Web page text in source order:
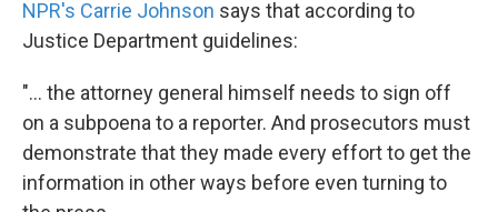
NPR's Carrie Johnson says that according to
Justice Department guidelines:
"... the attorney general himself needs to sign off
on a subpoena to a reporter. And prosecutors must
demonstrate that they made every effort to get the
information in other ways before even turning to